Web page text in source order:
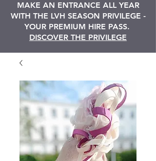
MAKE AN ENTRANCE ALL YEAR
WITH THE LVH SEASON PRIVILEGE -
YOUR PREMIUM HIRE PASS.
DISCOVER THE PRIVILEGE